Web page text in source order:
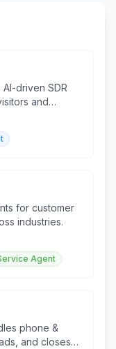
driven SDR
and
for customer
industries.
Agent
phone &
and closes